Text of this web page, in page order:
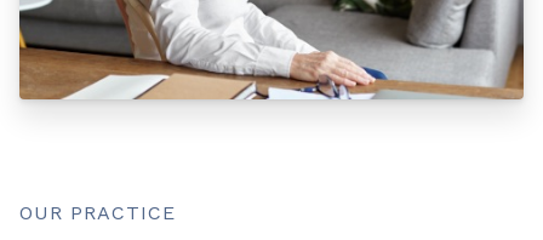
OUR PRACTICE